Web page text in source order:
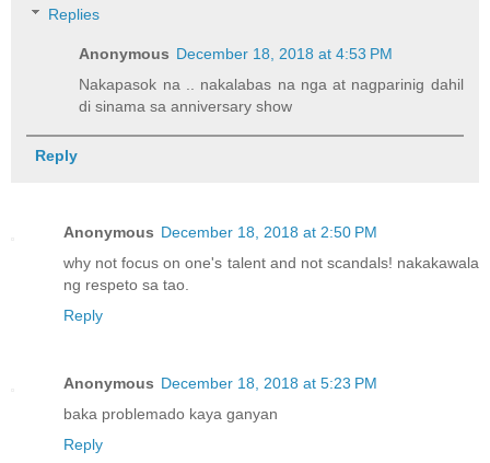
Replies
Anonymous December 18, 2018 at 4:53 PM
Nakapasok na .. nakalabas na nga at nagparinig dahil
di sinama sa anniversary show
Reply
Anonymous December 18, 2018 at 2:50 PM
why not focus on one's talent and not scandals! nakakawala
ng respeto sa tao.
Reply
Anonymous December 18, 2018 at 5:23 PM
baka problemado kaya ganyan
Reply